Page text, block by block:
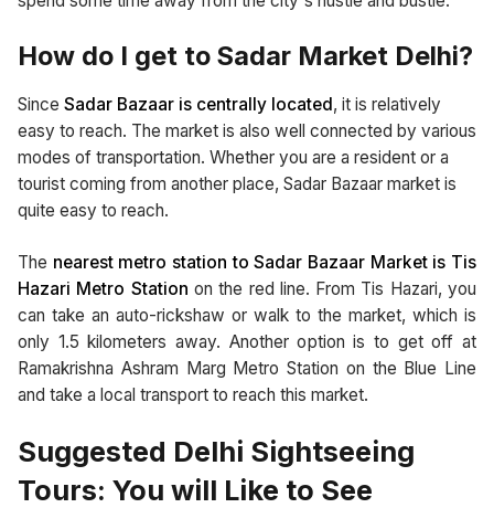
How do I get to Sadar Market Delhi?
Since Sadar Bazaar is centrally located , it is relatively
easy to reach. The market is also well connected by various
modes of transportation. Whether you are a resident or a
tourist coming from another place, Sadar Bazaar market is
quite easy to reach.
The nearest metro station to Sadar Bazaar Market is Tis
Hazari Metro Station on the red line. From Tis Hazari, you
can take an auto-rickshaw or walk to the market, which is
only 1.5 kilometers away. Another option is to get off at
Ramakrishna Ashram Marg Metro Station on the Blue Line
and take a local transport to reach this market.
Suggested Delhi Sightseeing
Tours: You will Like to See